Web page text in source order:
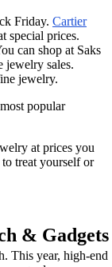
Friday. Cartier
special prices.
can shop at Saks
jewelry sales.
jewelry.
popular
at prices you
treat yourself or
& Gadgets
This year, high-end